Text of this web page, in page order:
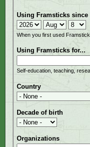
Using Framsticks since
Year
Month Day
When you first used
Using Framsticks for...
Self-education, teaching,
Country
Decade of birth
Organizations